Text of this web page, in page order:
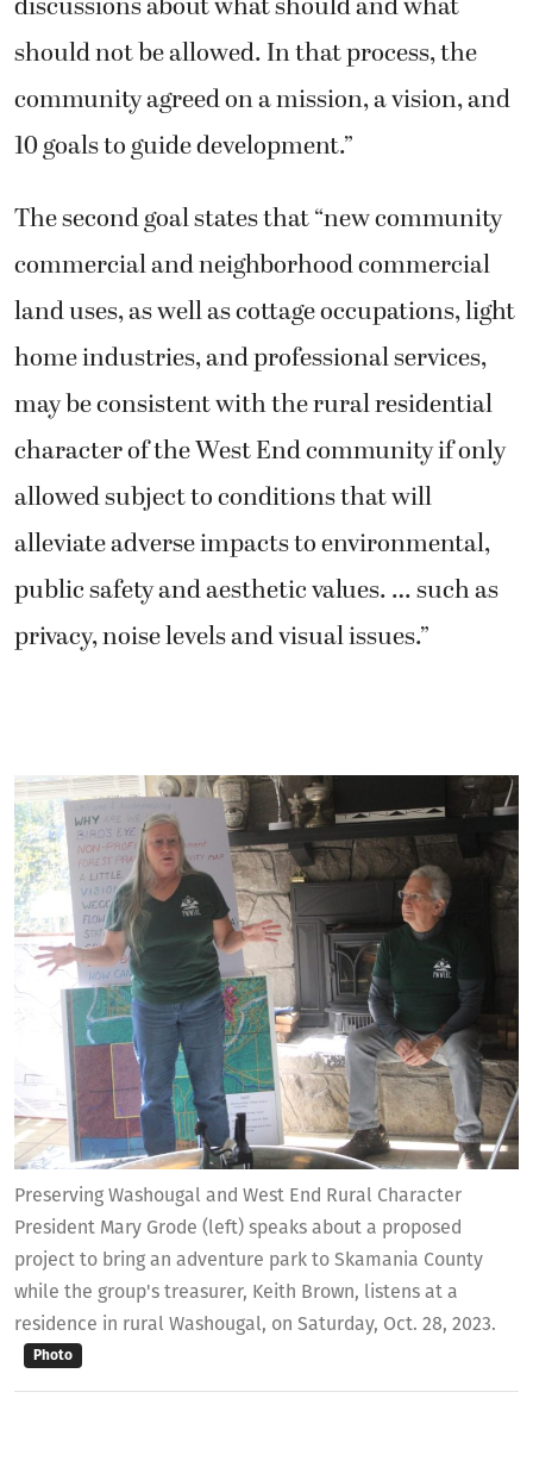
Preserving Washougal and West End Rural Character
President Mary Grode (left) speaks about a proposed
project to bring an adventure park to Skamania County
while the group's treasurer, Keith Brown, listens at a
residence in rural Washougal, on Saturday, Oct. 28, 2023.
Photo
should not be allowed. In that process, the
community agreed on a mission, a vision, and
10 goals to guide development.”
The second goal states that “new community
commercial and neighborhood commercial
land uses, as well as cottage occupations, light
home industries, and professional services,
may be consistent with the rural residential
character of the West End community if only
allowed subject to conditions that will
alleviate adverse impacts to environmental,
public safety and aesthetic values. … such as
privacy, noise levels and visual issues.”